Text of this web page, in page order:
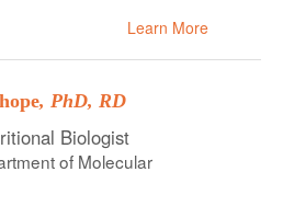
Learn More
, PhD, RD
Biologist
of Molecular